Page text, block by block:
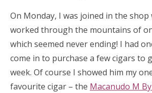
On Monday, I was joined in the shop
worked through the mountains of
which seemed never ending! I had
come in to purchase a few cigars to
week. Of course I showed him my
favourite cigar – the Macanudo M